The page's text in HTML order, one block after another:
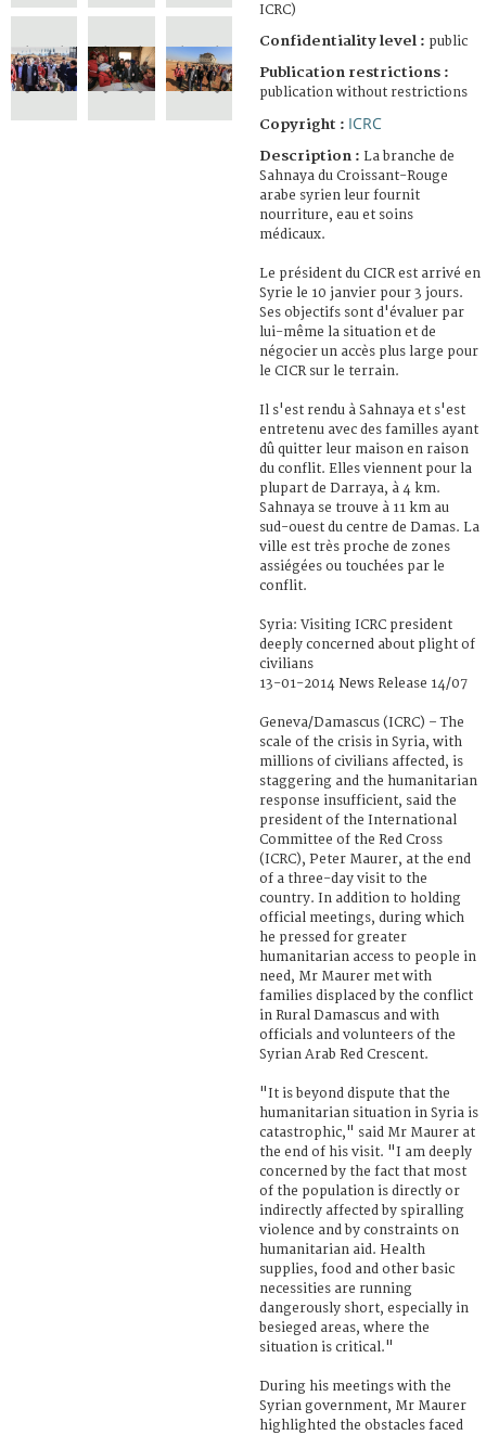
ICRC)
Confidentiality level : public
Publication restrictions :
publication without restrictions
Copyright : ICRC
Description : La branche de
Sahnaya du Croissant-Rouge
arabe syrien leur fournit
nourriture, eau et soins
médicaux.
Le président du CICR est arrivé en
Syrie le 10 janvier pour 3 jours.
Ses objectifs sont d'évaluer par
lui-même la situation et de
négocier un accès plus large pour
le CICR sur le terrain.
Il s'est rendu à Sahnaya et s'est
entretenu avec des familles ayant
dû quitter leur maison en raison
du conflit. Elles viennent pour la
plupart de Darraya, à 4 km.
Sahnaya se trouve à 11 km au
sud-ouest du centre de Damas. La
ville est très proche de zones
assiégées ou touchées par le
conflit.
Syria: Visiting ICRC president
deeply concerned about plight of
civilians
13-01-2014 News Release 14/07
Geneva/Damascus (ICRC) – The
scale of the crisis in Syria, with
millions of civilians affected, is
staggering and the humanitarian
response insufficient, said the
president of the International
Committee of the Red Cross
(ICRC), Peter Maurer, at the end
of a three-day visit to the
country. In addition to holding
official meetings, during which
he pressed for greater
humanitarian access to people in
need, Mr Maurer met with
families displaced by the conflict
in Rural Damascus and with
officials and volunteers of the
Syrian Arab Red Crescent.
"It is beyond dispute that the
humanitarian situation in Syria is
catastrophic," said Mr Maurer at
the end of his visit. "I am deeply
concerned by the fact that most
of the population is directly or
indirectly affected by spiralling
violence and by constraints on
humanitarian aid. Health
supplies, food and other basic
necessities are running
dangerously short, especially in
besieged areas, where the
situation is critical."
During his meetings with the
Syrian government, Mr Maurer
highlighted the obstacles faced